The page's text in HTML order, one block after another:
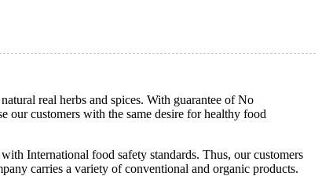
real herbs and spices. With guarantee of No
customers with the same desire for healthy food
International food safety standards. Thus, our customers
carries a variety of conventional and organic products.